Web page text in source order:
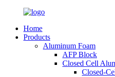
Home
Products
Aluminum Foam
AFP Block
Closed Cell
Closed-